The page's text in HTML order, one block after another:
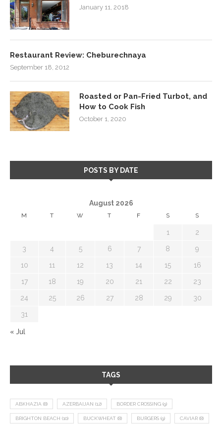
January 11, 2018
Restaurant Review: Cheburechnaya
September 18, 2012
Roasted or Pan-Fried Turbot, and
How to Cook Fish
October 1, 2020
POSTS BY DATE
August 2026
M T W T F S S
1 2
3 4 5 6 7 8 9
10 11 12 13 14 15 16
17 18 19 20 21 22 23
24 25 26 27 28 29 30
31
« Jul
TAGS
ABKHAZIA (8) AZERBAIJAN (12) BORDER CROSSING (9)
BRIGHTON BEACH (10) BUCKWHEAT (8) BURGERS (9) CAVIAR (8)